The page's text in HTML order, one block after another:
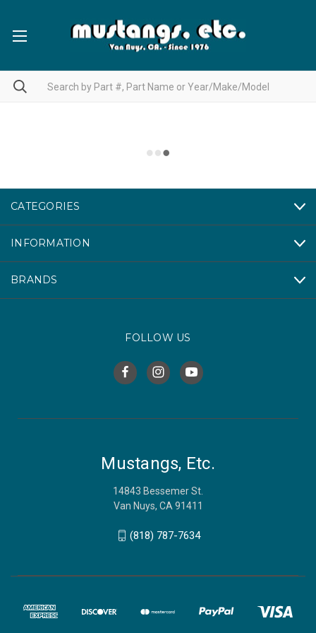
CATEGORIES
INFORMATION
BRANDS
FOLLOW US
Mustangs, Etc.
14843 Bessemer St.
Van Nuys, CA 91411
(818) 787-7634